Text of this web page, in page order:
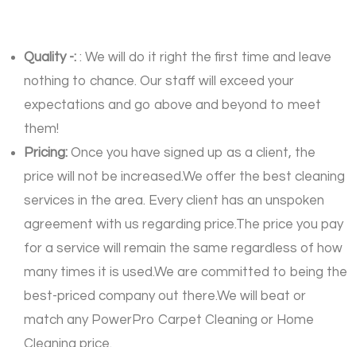
Quality -: : We will do it right the first time and leave
nothing to chance. Our staff will exceed your
expectations and go above and beyond to meet
them!
Pricing: Once you have signed up as a client, the
price will not be increased.We offer the best cleaning
services in the area. Every client has an unspoken
agreement with us regarding price.The price you pay
for a service will remain the same regardless of how
many times it is used.We are committed to being the
best-priced company out there.We will beat or
match any PowerPro Carpet Cleaning or Home
Cleaning price.